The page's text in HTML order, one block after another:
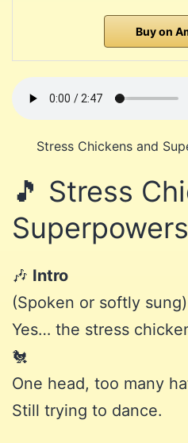
Buy on
Stress Chickens and
🎵 Stress
🎶 Intro
(Spoken or softly sung)
Yes… the stress
🐔
One head, too many
Still trying to dance.